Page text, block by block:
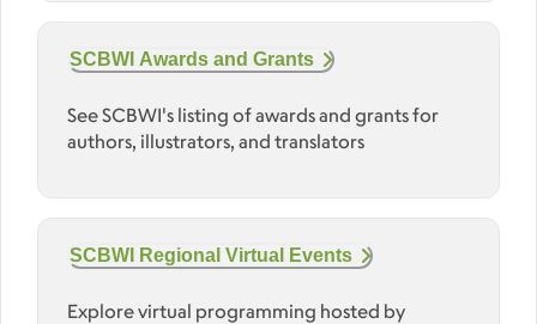
SCBWI Awards and Grants
See SCBWI's listing of awards and grants for
authors, illustrators, and translators
SCBWI Regional Virtual Events
Explore virtual programming hosted by